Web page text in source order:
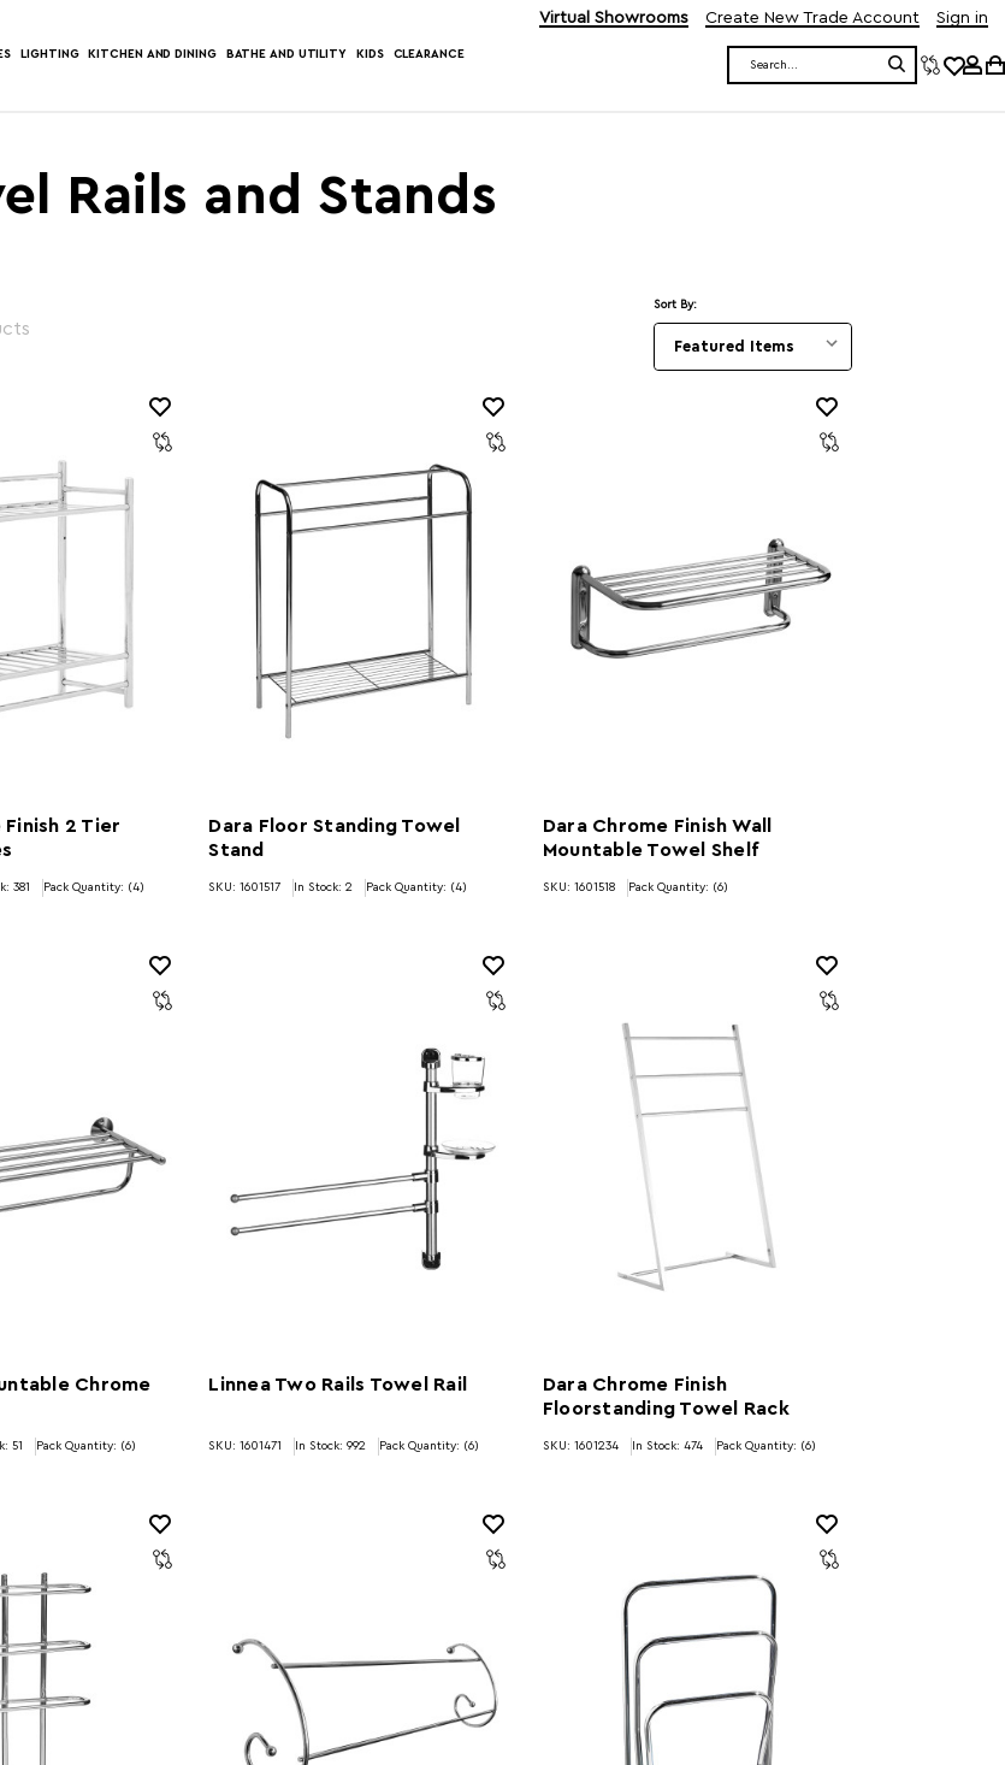
LIGHTING KITCHEN AND DINING BATHE AND UTILITY KIDS CLEARANCE
Virtual Showrooms Create New Trade Account Sign in
Rails and Stands
Sort By:
Finish 2 Tier
381 Pack Quantity: (4)
Dara Floor Standing Towel
Stand
SKU: 1601517 In Stock: 2 Pack Quantity: (4)
Dara Chrome Finish Wall
Mountable Towel Shelf
SKU: 1601518 Pack Quantity: (6)
Chrome
51 Pack Quantity: (6)
Linnea Two Rails Towel Rail
SKU: 1601471 In Stock: 992 Pack Quantity: (6)
Dara Chrome Finish
Floorstanding Towel Rack
SKU: 1601234 In Stock: 474 Pack Quantity: (6)